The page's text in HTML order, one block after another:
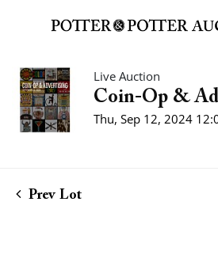
Live Auction
Coin-Op &
Thu, Sep 12, 2024
Prev Lot